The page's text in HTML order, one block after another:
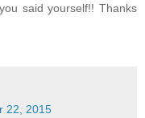
said yourself!! Thanks
22, 2015